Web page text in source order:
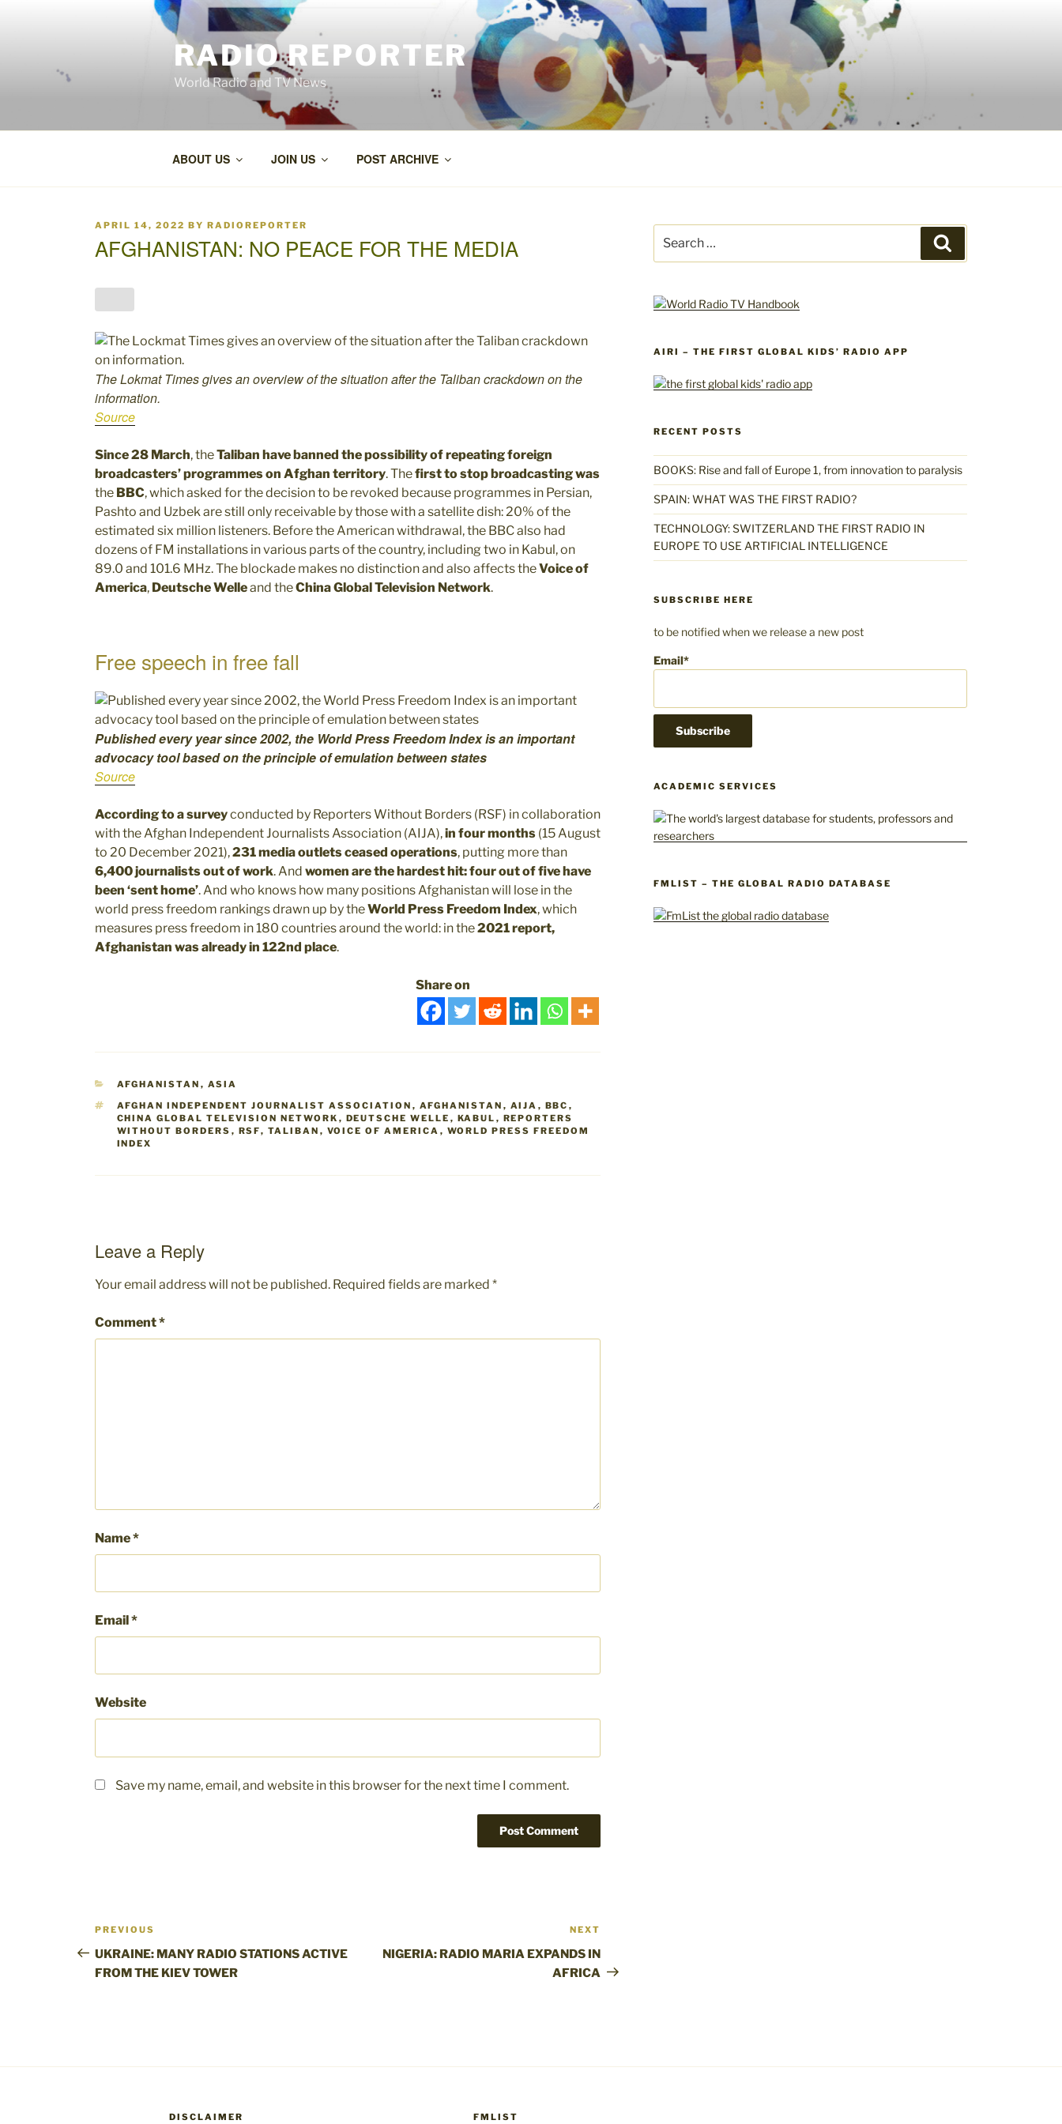
RADIO REPORTER
World Radio and TV News
ABOUT US JOIN US POST ARCHIVE
POSTED
APRIL 14, 2022 BY RADIOREPORTER
AFGHANISTAN: NO PEACE FOR THE MEDIA
The Lokmat Times gives an overview of the situation after the Taliban crackdown on the
information.
Source
Since 28 March, theTaliban have banned the possibility of repeating foreign
broadcasters’ programmes on Afghan territory. Thefirst to stop broadcasting was
the BBC, which asked for the decision to be revoked because programmes in Persian,
Pashto and Uzbek are still only receivable by those with a satellite dish: 20% of the
estimated six million listeners. Before the American withdrawal, the BBC also had
dozens of FM installations in various parts of the country, including two in Kabul, on
89.0 and 101.6 MHz. The blockade makes no distinction and also affects theVoice of
America, Deutsche Welleand theChina Global Television Network.
Free speech in free fall
Published every year since 2002, the World Press Freedom Index is an important
advocacy tool based on the principle of emulation between states
Source
According to a surveyconducted by Reporters Without Borders (RSF) in collaboration
with the Afghan Independent Journalists Association (AIJA),in four months (15 August
to 20 December 2021),231 media outlets ceased operations, putting more than
6,400 journalists out of work. And women are the hardest hit: four out of five have
been ‘sent home’. And who knows how many positions Afghanistan will lose in the
world press freedom rankings drawn up by theWorld Press Freedom Index, which
measures press freedom in 180 countries around the world: in the2021 report,
Afghanistan was already in 122nd place.
Share on
CATEGORIES
AFGHANISTAN , ASIA
TAGS
AFGHAN INDEPENDENT JOURNALIST ASSOCIATION , AFGHANISTAN , AIJA , BBC ,
CHINA GLOBAL TELEVISION NETWORK , DEUTSCHE WELLE , KABUL , REPORTERS
WITHOUT BORDERS , RSF, TALIBAN , VOICE OF AMERICA , WORLD PRESS FREEDOM
INDEX
Leave a Reply
Your email address will not be published. Required fields are marked *
Comment*
Name*
Email*
Website
Save my name, email, and website in this browser for the next time I comment.
Post
navigation
Previous
Post
PREVIOUS
UKRAINE: MANY RADIO STATIONS ACTIVE
FROM THE KIEV TOWER
Post
NEXT
NIGERIA: RADIO MARIA EXPANDS IN
AFRICA
for:
AIRI – THE FIRST GLOBAL KIDS’ RADIO APP
RECENT POSTS
BOOKS: Rise and fall of Europe 1, from innovation to paralysis
SPAIN: WHAT WAS THE FIRST RADIO?
TECHNOLOGY: SWITZERLAND THE FIRST RADIO IN
EUROPE TO USE ARTIFICIAL INTELLIGENCE
SUBSCRIBE HERE
to be notified when we release a new post
Email*
ACADEMIC SERVICES
FMLIST – THE GLOBAL RADIO DATABASE
DISCLAIMER FMLIST